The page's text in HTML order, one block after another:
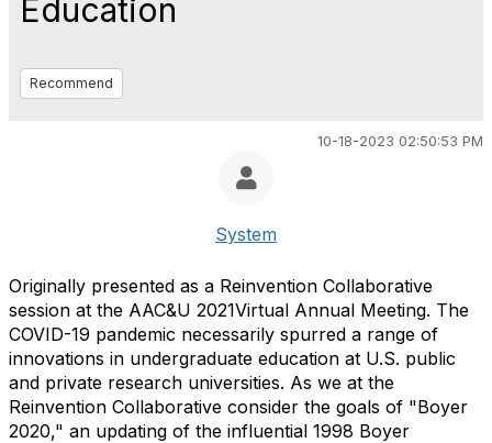
Education
Recommend
10-18-2023 02:50:53 PM
System
Originally presented as a Reinvention Collaborative
session at the AAC&U 2021Virtual Annual Meeting. The
COVID-19 pandemic necessarily spurred a range of
innovations in undergraduate education at U.S. public
and private research universities. As we at the
Reinvention Collaborative consider the goals of "Boyer
2020," an updating of the influential 1998 Boyer